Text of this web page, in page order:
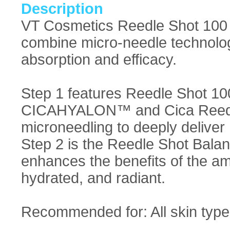
Description
VT Cosmetics Reedle Shot
combine micro-needle
absorption and efficacy.
Step 1 features Reedle Shot
CICAHYALON™ and Cica
microneedling to deeply
Step 2 is the Reedle Shot
enhances the benefits of the
hydrated, and radiant.
Recommended for: All skin